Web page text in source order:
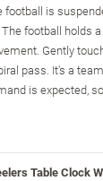
football is
football holds
Gently
pass. It's a
is expected,
Table Clock